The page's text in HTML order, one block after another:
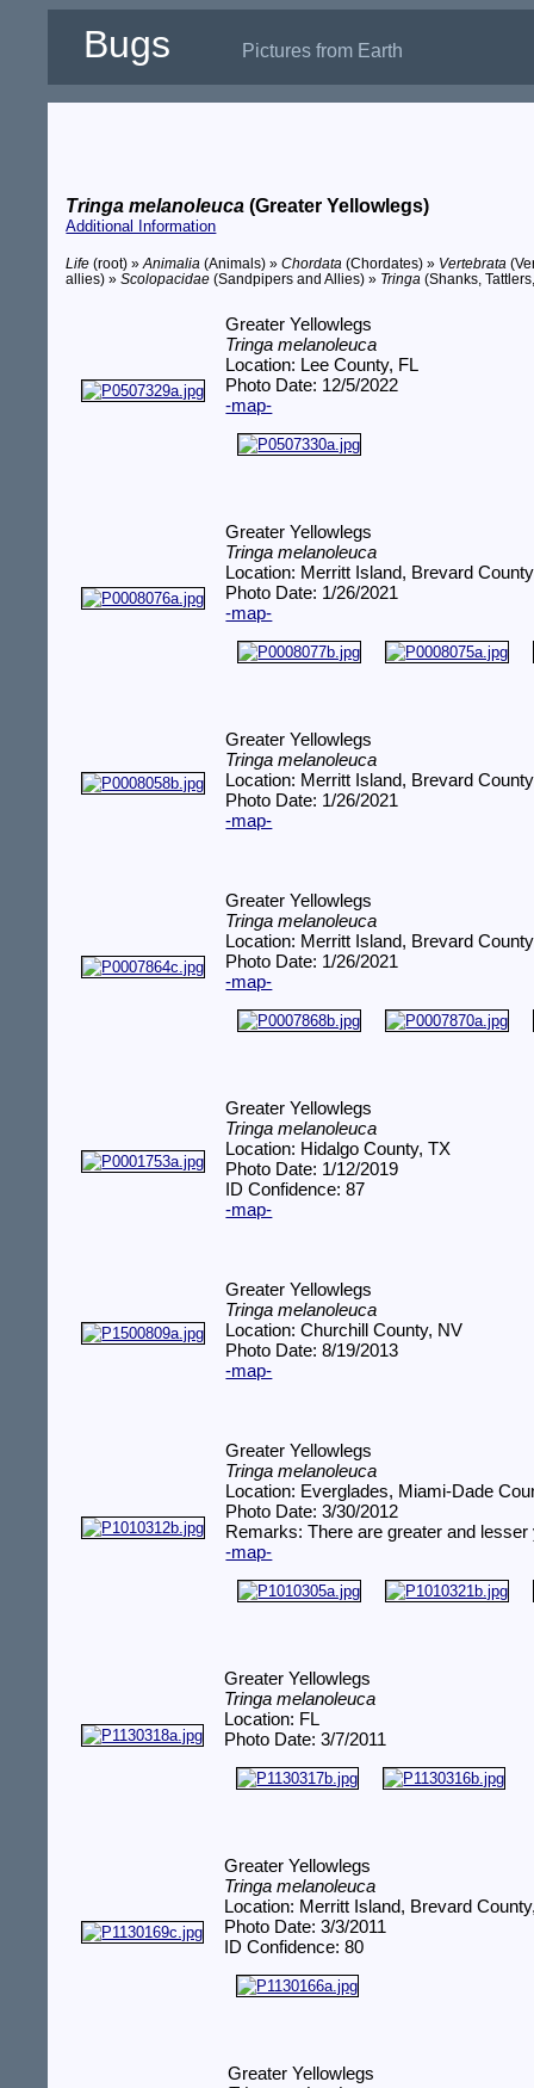
Bugs Pictures from Earth
Tringa melanoleuca (Greater Yellowlegs)
Additional Information
Life (root) »Animalia (Animals) »Chordata (Chordates) » Vertebrata
allies) »Scolopacidae (Sandpipers and Allies) » Tringa (Shanks,
Greater Yellowlegs
Tringa melanoleuca
Location: Lee County, FL
Photo Date: 12/5/2022
-map-
Greater Yellowlegs
Tringa melanoleuca
Location: Merritt Island, Brevard
Photo Date: 1/26/2021
-map-
Greater Yellowlegs
Tringa melanoleuca
Location: Merritt Island, Brevard
Photo Date: 1/26/2021
-map-
Greater Yellowlegs
Tringa melanoleuca
Location: Merritt Island, Brevard
Photo Date: 1/26/2021
-map-
Greater Yellowlegs
Tringa melanoleuca
Location: Hidalgo County, TX
Photo Date: 1/12/2019
ID Confidence: 87
-map-
Greater Yellowlegs
Tringa melanoleuca
Location: Churchill County, NV
Photo Date: 8/19/2013
-map-
Greater Yellowlegs
Tringa melanoleuca
Location: Everglades, Miami-Dade
Photo Date: 3/30/2012
Remarks: There are greater and
-map-
Greater Yellowlegs
Tringa melanoleuca
Location: FL
Photo Date: 3/7/2011
Greater Yellowlegs
Tringa melanoleuca
Location: Merritt Island, Brevard
Photo Date: 3/3/2011
ID Confidence: 80
Greater Yellowlegs